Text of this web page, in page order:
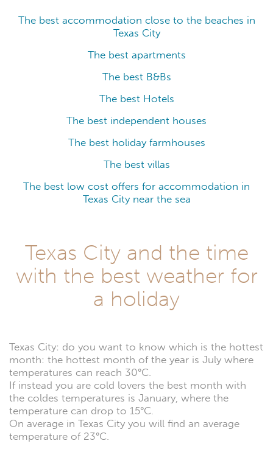
The best accommodation close to the beaches in
Texas City
The best apartments
The best B&Bs
The best Hotels
The best independent houses
The best holiday farmhouses
The best villas
The best low cost offers for accommodation in
Texas City near the sea
Texas City and the time
with the best weather for
a holiday
Texas City: do you want to know which is the hottest
month: the hottest month of the year is July where
temperatures can reach 30°C.
If instead you are cold lovers the best month with
the coldes temperatures is January, where the
temperature can drop to 15°C.
On average in Texas City you will find an average
temperature of 23°C.